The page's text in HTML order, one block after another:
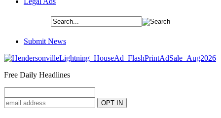
Submit News
Free Daily Headlines